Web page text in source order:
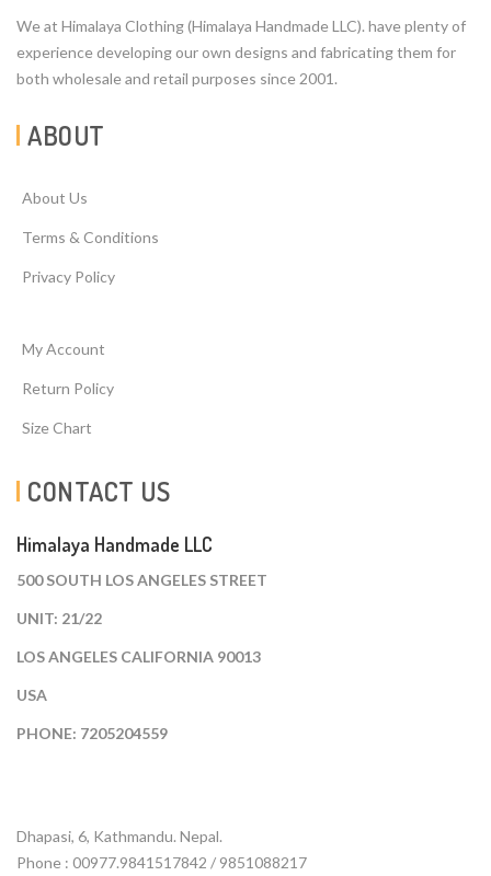
We at Himalaya Clothing (Himalaya Handmade LLC). have plenty of
experience developing our own designs and fabricating them for
both wholesale and retail purposes since 2001.
ABOUT
About Us
Terms & Conditions
Privacy Policy
My Account
Return Policy
Size Chart
CONTACT US
Himalaya Handmade LLC
500 SOUTH LOS ANGELES STREET
UNIT: 21/22
LOS ANGELES CALIFORNIA 90013
USA
PHONE: 7205204559
Dhapasi, 6, Kathmandu. Nepal.
Phone : 00977.9841517842 / 9851088217